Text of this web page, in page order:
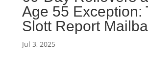
Age 55 Exception:
Slott Report
Jul 3, 2025